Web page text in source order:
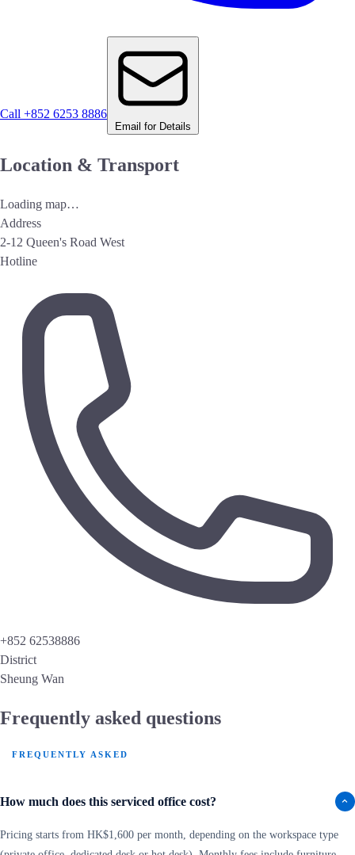
Call +852 6253 8886
Email for Details
Location & Transport
Loading map…
Address
2-12 Queen's Road West
Hotline
+852 62538886
District
Sheung Wan
Frequently asked questions
FREQUENTLY ASKED
How much does this serviced office cost?
Pricing starts from HK$1,600 per month, depending on the workspace type